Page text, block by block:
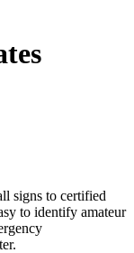
signs to certified
to identify amateur